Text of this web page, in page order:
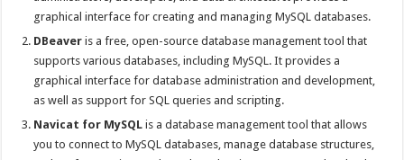
graphical interface for creating and managing MySQL databases.
DBeaver is a free, open-source database management tool that
supports various databases, including MySQL. It provides a
graphical interface for database administration and development,
as well as support for SQL queries and scripting.
Navicat for MySQL is a database management tool that allows
you to connect to MySQL databases, manage database structures,